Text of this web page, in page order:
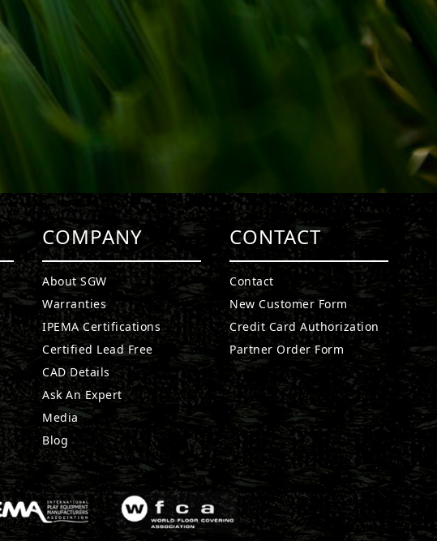
COMPANY
About SGW
Warranties
IPEMA Certifications
Certified Lead Free
CAD Details
Ask An Expert
Media
Blog
CONTACT
Contact
New Customer Form
Credit Card Authorization
Partner Order Form